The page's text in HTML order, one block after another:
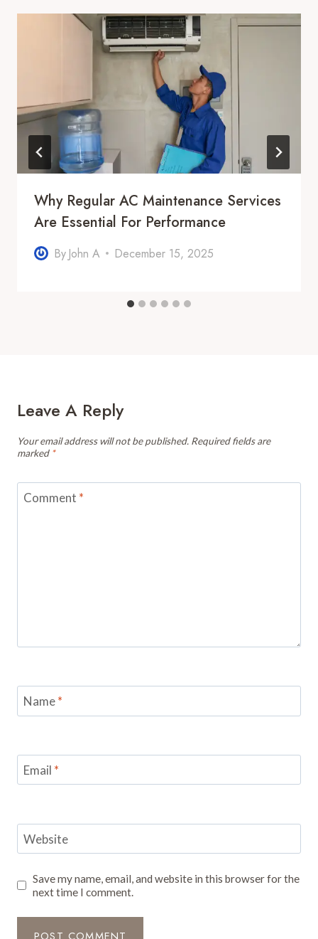
Why Regular AC Maintenance Services
Are Essential For Performance
By John A December 15, 2025
Leave A Reply
Your email address will not be published. Required fields are
marked *
Comment *
Name*
Email *
Website
Save my name, email, and website in this browser for the
next time I comment.